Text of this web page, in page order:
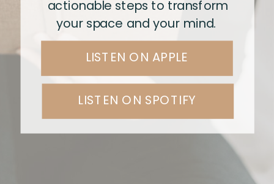
LISTEN ON APPLE
actionable steps to transform
your space and your mind.
LISTEN ON SPOTIFY